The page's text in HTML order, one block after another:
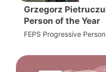
Grzegorz
Person of the Year
FEPS Progressive